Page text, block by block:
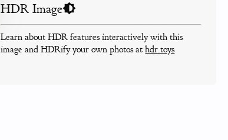
HDR Image
Learn about HDR features interactively with this
image and HDRify your own photos athdr.toys